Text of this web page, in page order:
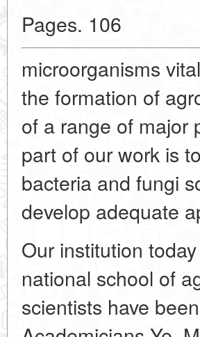
Pages. 106
microorganisms
the formation of
of a range of major
part of our work is
bacteria and fungi
develop adequate
Our institution
national school of
scientists have